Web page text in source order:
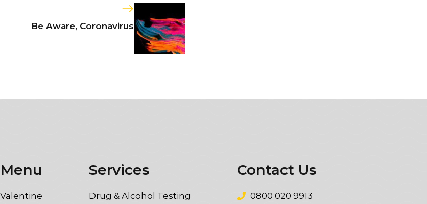
Be Aware, Coronavirus
Menu
Valentine
Services
Drug & Alcohol Testing
Contact Us
0800 020 9913